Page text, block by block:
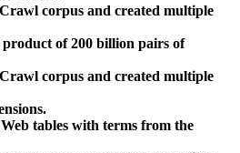
corpus and created multiple
of 200 billion pairs of
corpus and created multiple
tables with terms from the